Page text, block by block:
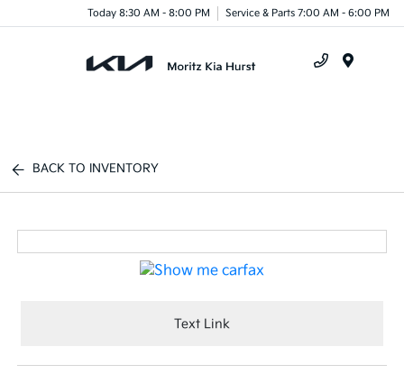
Today 8:30 AM - 8:00 PM Service & Parts 7:00 AM - 6:00 PM
BACK TO INVENTORY
Text Link